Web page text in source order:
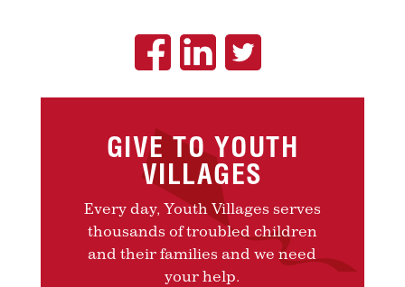
GIVE TO YOUTH
VILLAGES
Every day, Youth Villages serves
thousands of troubled children
and their families and we need
your help.